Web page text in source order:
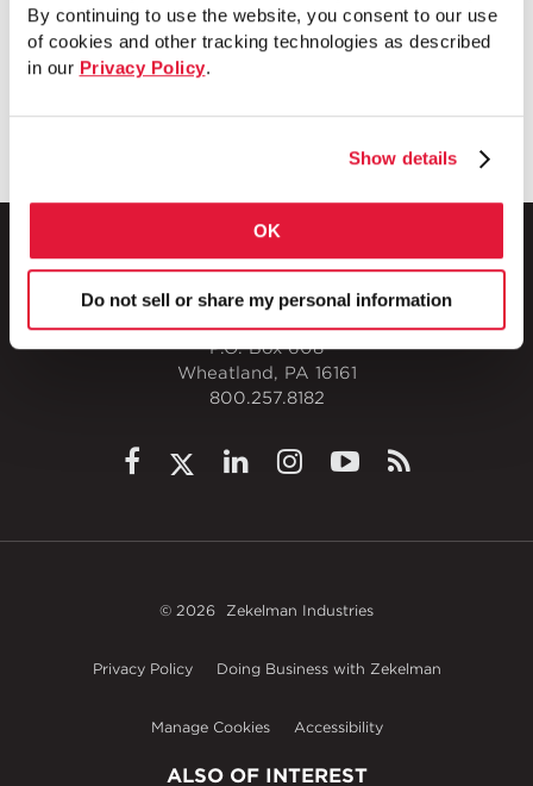
By continuing to use the website, you consent to our use
of cookies and other tracking technologies as described
in our Privacy Policy.
Show details
OK
Do not sell or share my personal information
P.O. Box 608
Wheatland, PA 16161
800.257.8182
© 2026 Zekelman Industries
Privacy Policy Doing Business with Zekelman
Manage Cookies Accessibility
ALSO OF INTEREST